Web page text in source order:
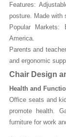
Features:
posture. Made with
Popular Markets:
America.
Parents and
and ergonomic
Chair Design
Health and
Office seats and
promote health.
furniture for work